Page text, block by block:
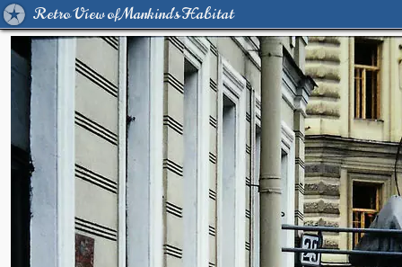
Retro View of Mankind's Habitat